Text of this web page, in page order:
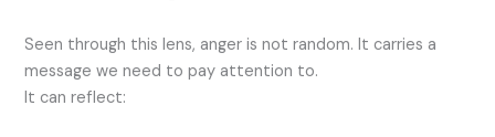
Seen through this lens, anger is not random. It carries a
message we need to pay attention to.
It can reflect: